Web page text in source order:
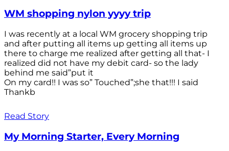
WM shopping nylon yyyy trip
I was recently at a local WM grocery shopping trip
and after putting all items up getting all items up
there to charge me realized after getting all that- I
realized did not have my debit card- so the lady
behind me said”put it
On my card!! I was so” Touched”;she that!!! I said
Thankb
Read Story
My Morning Starter, Every Morning